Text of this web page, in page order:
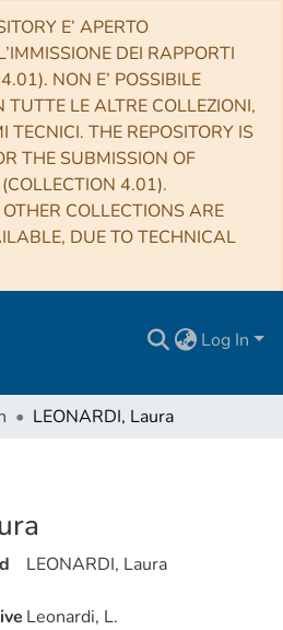
E’ APERTO
DEI RAPPORTI
NON E’ POSSIBILE
TUTTE LE ALTRE COLLEZIONI,
THE REPOSITORY IS
THE SUBMISSION OF
4.01).
COLLECTIONS ARE
DUE TO TECHNICAL
Log In
LEONARDI, Laura
LEONARDI, Laura
Leonardi, L.